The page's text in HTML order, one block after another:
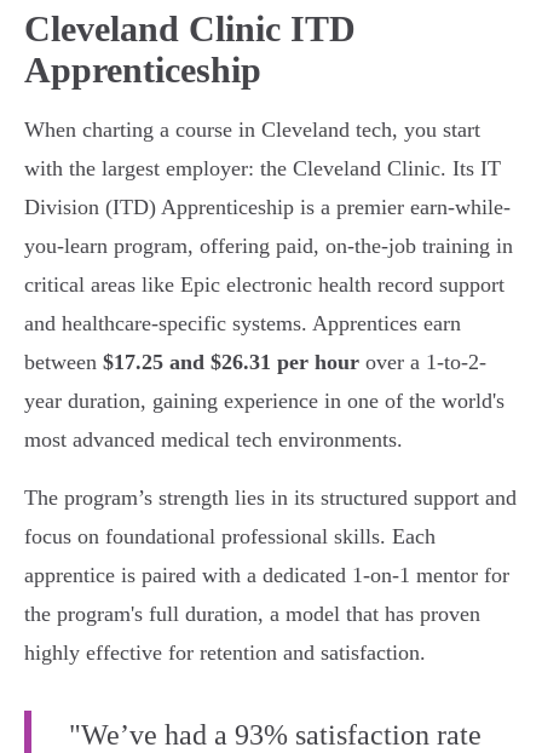
Cleveland Clinic ITD
Apprenticeship
When charting a course in Cleveland tech, you start
with the largest employer: the Cleveland Clinic. Its IT
Division (ITD) Apprenticeship is a premier earn-while-
you-learn program, offering paid, on-the-job training in
critical areas like Epic electronic health record support
and healthcare-specific systems. Apprentices earn
between $17.25 and $26.31 per hour over a 1-to-2-
year duration, gaining experience in one of the world's
most advanced medical tech environments.
The program’s strength lies in its structured support and
focus on foundational professional skills. Each
apprentice is paired with a dedicated 1-on-1 mentor for
the program's full duration, a model that has proven
highly effective for retention and satisfaction.
"We’ve had a 93% satisfaction rate